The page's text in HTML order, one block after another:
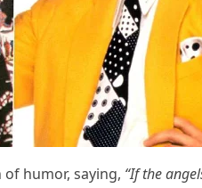
humor, saying, “If the